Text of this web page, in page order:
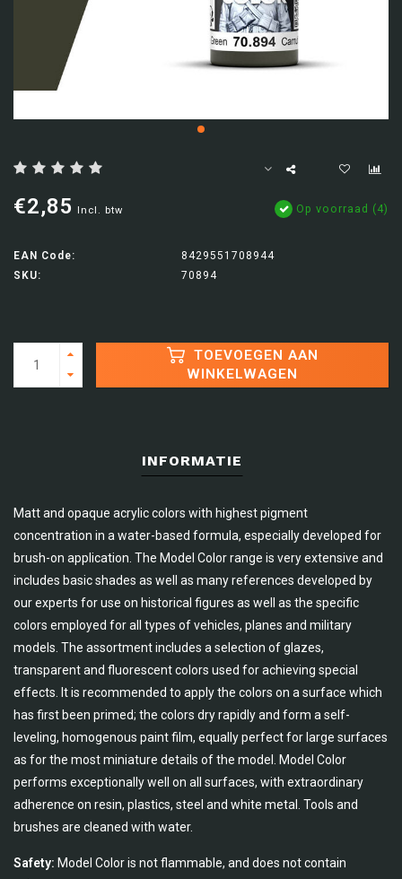
€2,85 Incl. btw Op voorraad (4)
EAN Code:
8429551708944
SKU:
70894
TOEVOEGEN AAN
WINKELWAGEN
INFORMATIE
Matt and opaque acrylic colors with highest pigment
concentration in a water-based formula, especially developed for
brush-on application. The Model Color range is very extensive and
includes basic shades as well as many references developed by
our experts for use on historical figures as well as the specific
colors employed for all types of vehicles, planes and military
models. The assortment includes a selection of glazes,
transparent and fluorescent colors used for achieving special
effects. It is recommended to apply the colors on a surface which
has first been primed; the colors dry rapidly and form a self-
leveling, homogenous paint film, equally perfect for large surfaces
as for the most miniature details of the model. Model Color
performs exceptionally well on all surfaces, with extraordinary
adherence on resin, plastics, steel and white metal. Tools and
brushes are cleaned with water.
Safety: Model Color is not flammable, and does not contain